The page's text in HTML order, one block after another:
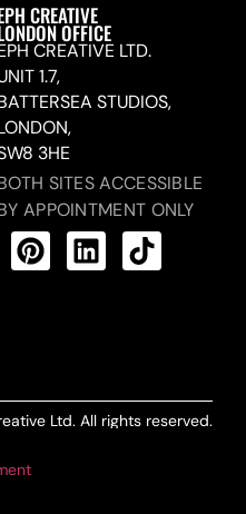
CREATIVE
OFFICE
CREATIVE LTD.
1.7,
STUDIOS,
3HE
SITES ACCESSIBLE
APPOINTMENT ONLY
Ltd. All rights reserved.